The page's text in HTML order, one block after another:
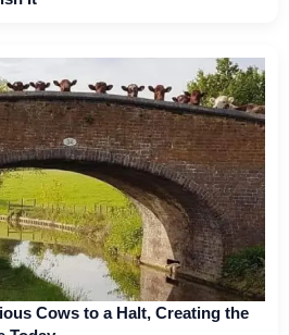
Cows to a Halt, Creating the